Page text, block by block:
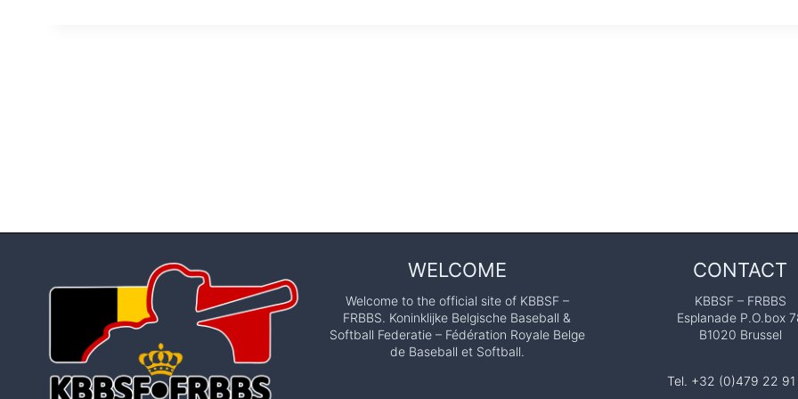
WELCOME
Welcome to the official site of KBBSF –
FRBBS. Koninklijke Belgische Baseball &
Softball Federatie – Fédération Royale Belge
de Baseball et Softball.
CONTACT
KBBSF – FRBBS
Esplanade P.O.box
B1020 Brussel
Tel. +32 (0)479 22 91